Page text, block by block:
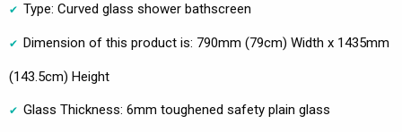
Type: Curved glass shower bathscreen
Dimension of this product is: 790mm (79cm) Width x 1435mm
(143.5cm) Height
Glass Thickness: 6mm toughened safety plain glass